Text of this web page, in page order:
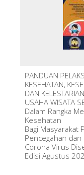
PANDUAN
KESEHATAN,
DAN
USAHA WISATA
Dalam Rangka
Kesehatan
Bagi Masyarakat
Pencegahan
Corona Virus
Edisi Agustus